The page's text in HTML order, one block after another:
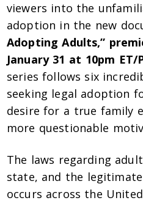
viewers into the
adoption in the new
Adopting Adults,”
January 31 at 10pm ET/
series follows six
seeking legal adoption
desire for a true family
more questionable
The laws regarding
state, and the
occurs across the